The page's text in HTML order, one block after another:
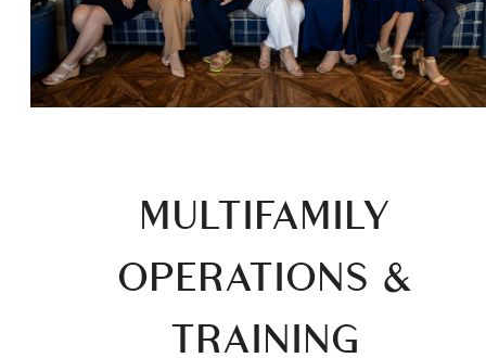
MULTIFAMILY
OPERATIONS &
TRAINING